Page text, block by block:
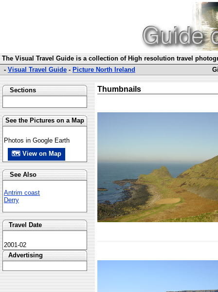
The Visual Travel Guide is a collection of High resolution travel
- Visual Travel Guide - Picture North Ireland
Sections
See the Pictures on a Map
Photos in Google Earth
🗺 View on Map
See Also
Antrim coast
Derry
Travel Date
2001-02
Advertising
Thumbnails